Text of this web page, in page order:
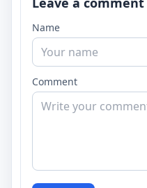
Name
Comment